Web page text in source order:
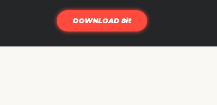
DOWNLOAD 8it